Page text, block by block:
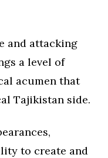
and attacking
a level of
acumen that
Tajikistan side.
to create and